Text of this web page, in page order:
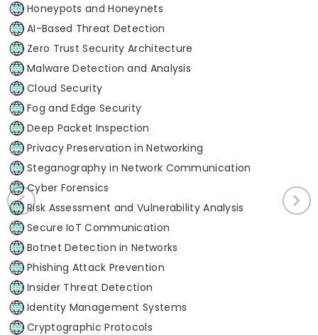
Honeypots and Honeynets
AI-Based Threat Detection
Zero Trust Security Architecture
Malware Detection and Analysis
Cloud Security
Fog and Edge Security
Deep Packet Inspection
Privacy Preservation in Networking
Steganography in Network Communication
Cyber Forensics
Risk Assessment and Vulnerability Analysis
Secure IoT Communication
Botnet Detection in Networks
Phishing Attack Prevention
Insider Threat Detection
Identity Management Systems
Cryptographic Protocols